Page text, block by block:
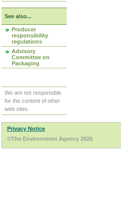
See also...
Producer
responsibility
regulations
Advisory
Committee on
Packaging
We are not responsible
for the content of other
web sites.
Privacy Notice
©The Environment Agency 2026